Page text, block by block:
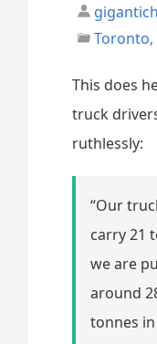
Toronto,
This does
truck
ruthlessly:
“Our
carry 21
we are
around
tonnes